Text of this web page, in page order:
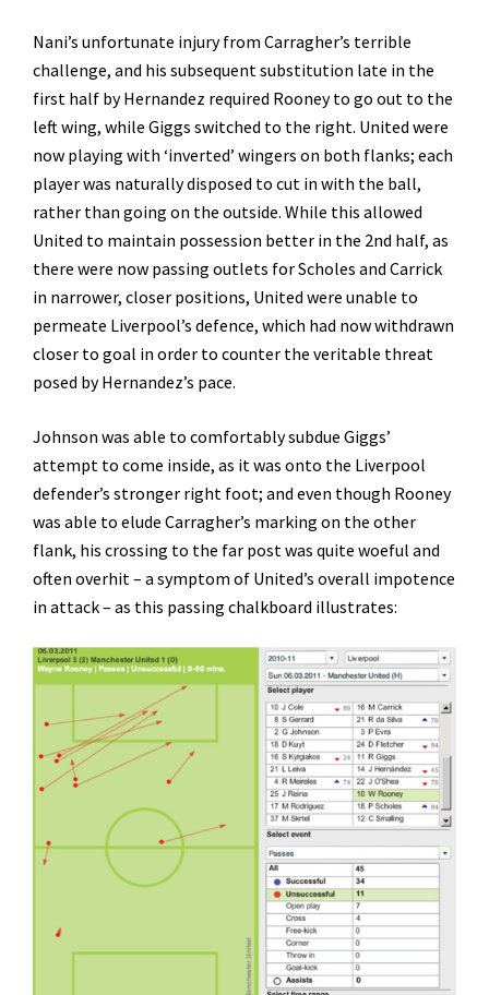
Nani’s unfortunate injury from Carragher’s terrible
challenge, and his subsequent substitution late in the
first half by Hernandez required Rooney to go out to the
left wing, while Giggs switched to the right. United were
now playing with ‘inverted’ wingers on both flanks; each
player was naturally disposed to cut in with the ball,
rather than going on the outside. While this allowed
United to maintain possession better in the 2nd half, as
there were now passing outlets for Scholes and Carrick
in narrower, closer positions, United were unable to
permeate Liverpool’s defence, which had now withdrawn
closer to goal in order to counter the veritable threat
posed by Hernandez’s pace.
Johnson was able to comfortably subdue Giggs’
attempt to come inside, as it was onto the Liverpool
defender’s stronger right foot; and even though Rooney
was able to elude Carragher’s marking on the other
flank, his crossing to the far post was quite woeful and
often overhit – a symptom of United’s overall impotence
in attack – as this passing chalkboard illustrates: